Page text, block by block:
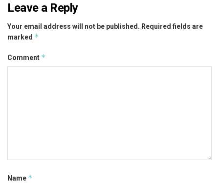
Leave a Reply
Your email address will not be published. Required fields are
marked *
Comment *
Name *